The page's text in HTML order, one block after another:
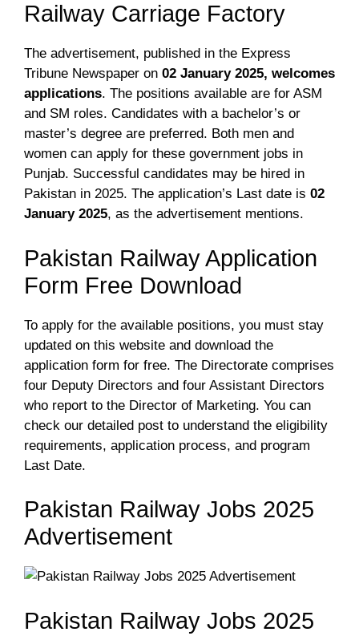
Railway Carriage Factory
The advertisement, published in the Express
Tribune Newspaper on 02 January 2025, welcomes
applications. The positions available are for ASM
and SM roles. Candidates with a bachelor’s or
master’s degree are preferred. Both men and
women can apply for these government jobs in
Punjab. Successful candidates may be hired in
Pakistan in 2025. The application’s Last date is 02
January 2025, as the advertisement mentions.
Pakistan Railway Application
Form Free Download
To apply for the available positions, you must stay
updated on this website and download the
application form for free. The Directorate comprises
four Deputy Directors and four Assistant Directors
who report to the Director of Marketing. You can
check our detailed post to understand the eligibility
requirements, application process, and program
Last Date.
Pakistan Railway Jobs 2025
Advertisement
Pakistan Railway Jobs 2025